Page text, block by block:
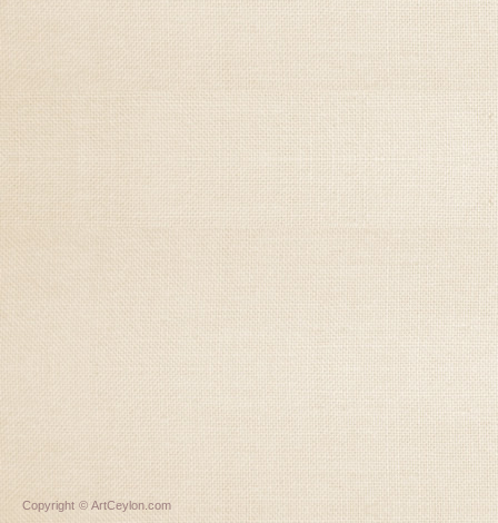
Copyright © ArtCeylon.com